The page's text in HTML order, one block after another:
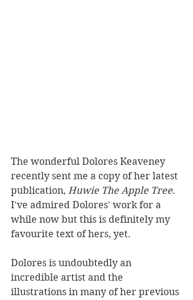
The wonderful Dolores Keaveney
recently sent me a copy of her latest
publication, Huwie The Apple Tree.
I've admired Dolores' work for a
while now but this is definitely my
favourite text of hers, yet.
Dolores is undoubtedly an
incredible artist and the
illustrations in many of her previous